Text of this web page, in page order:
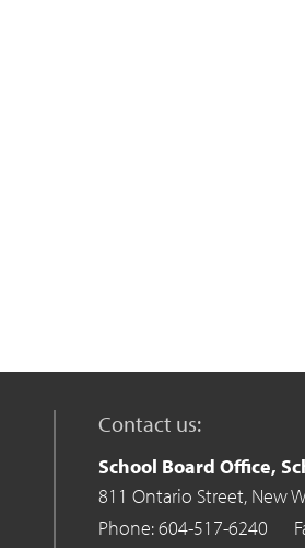
Contact us:
School Board Office,
811 Ontario Street, New
Phone: 604-517-6240